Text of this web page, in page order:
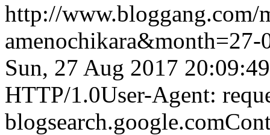
http://www.bloggang.com/
Sun, 27 Aug 2017
HTTP/1.0User-Agent: